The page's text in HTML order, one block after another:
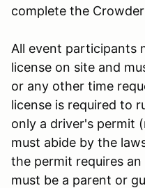
complete the
All event participants
license on site and
or any other time
license is required to
only a driver's permit
must abide by the
the permit requires
must be a parent or